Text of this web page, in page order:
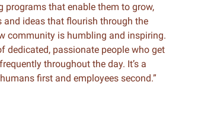
that enable them to grow,
ideas that flourish through the
community is humbling and inspiring.
dedicated, passionate people who get
throughout the day. It’s a
first and employees second.”